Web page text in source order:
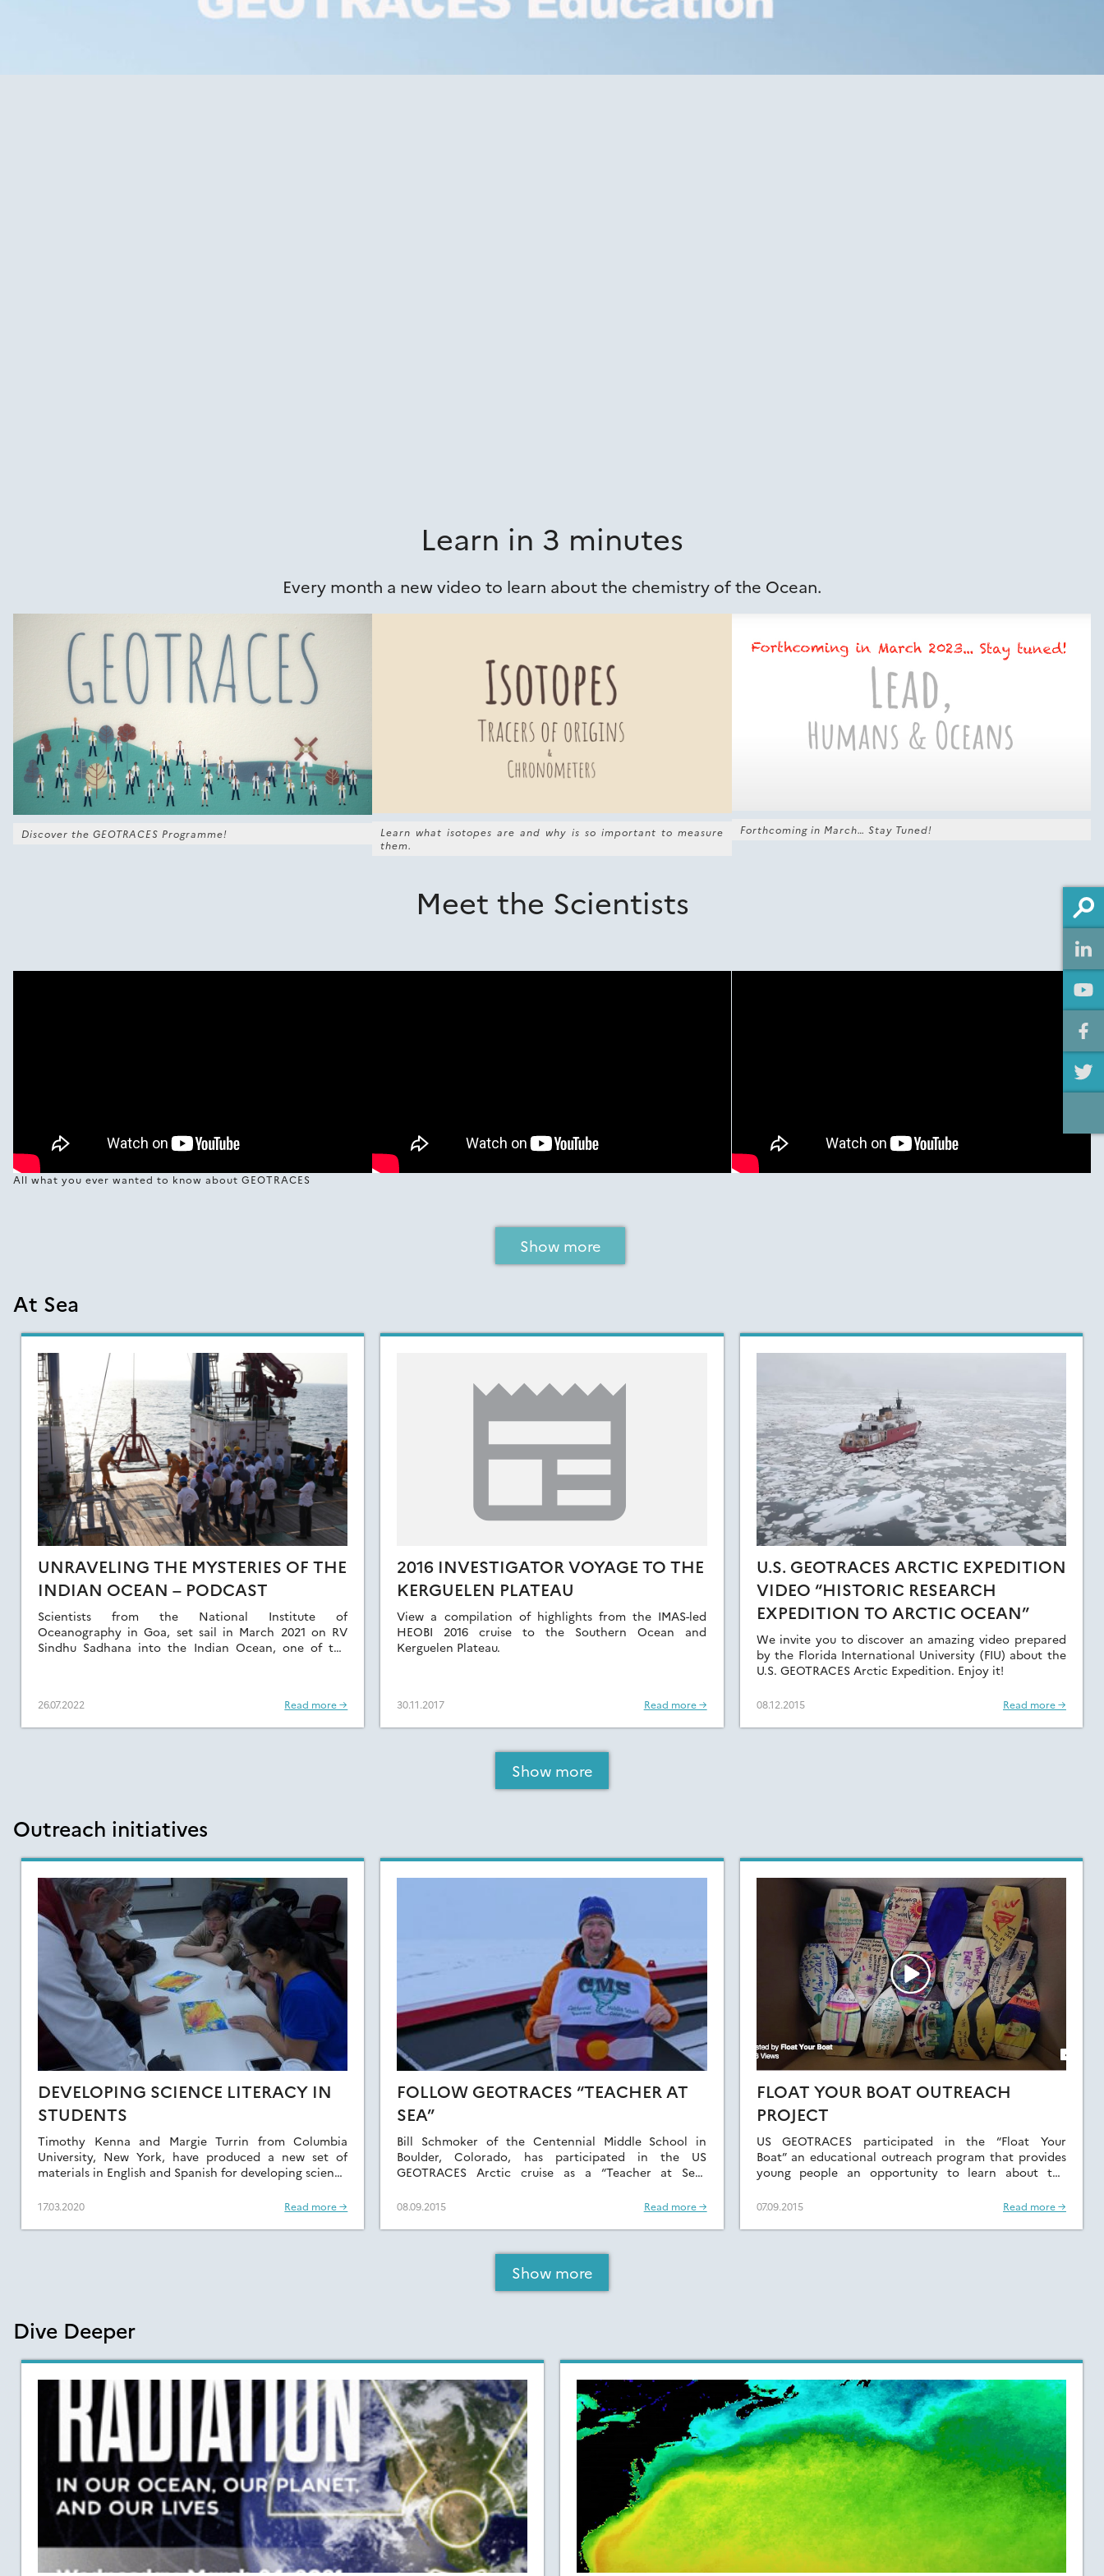
Learn in 3 minutes
Every month a new video to learn about the chemistry of the Ocean.
Discover the GEOTRACES Programme!
Learn what isotopes are and why is so important to measure
them.
Forthcoming in March… Stay Tuned!
Meet the Scientists
All what you ever wanted to know about GEOTRACES
Show more
At Sea
UNRAVELING THE MYSTERIES OF THE
INDIAN OCEAN – PODCAST
Scientists from the National Institute of
Oceanography in Goa, set sail in March 2021 on RV
Sindhu Sadhana into the Indian Ocean, one of the
26.07.2022 Read more →
2016 INVESTIGATOR VOYAGE TO THE
KERGUELEN PLATEAU
View a compilation of highlights from the IMAS-led
HEOBI 2016 cruise to the Southern Ocean and
Kerguelen Plateau.
30.11.2017 Read more →
U.S. GEOTRACES ARCTIC EXPEDITION
VIDEO “HISTORIC RESEARCH
EXPEDITION TO ARCTIC OCEAN”
We invite you to discover an amazing video prepared
by the Florida International University (FIU) about the
U.S. GEOTRACES Arctic Expedition. Enjoy it!
08.12.2015 Read more →
Show more
Outreach initiatives
DEVELOPING SCIENCE LITERACY IN
STUDENTS
Timothy Kenna and Margie Turrin from Columbia
University, New York, have produced a new set of
materials in English and Spanish for developing science
17.03.2020 Read more →
FOLLOW GEOTRACES “TEACHER AT
SEA”
Bill Schmoker of the Centennial Middle School in
Boulder, Colorado, has participated in the US
GEOTRACES Arctic cruise as a “Teacher at Sea”
08.09.2015 Read more →
FLOAT YOUR BOAT OUTREACH
PROJECT
US GEOTRACES participated in the “Float Your
Boat” an educational outreach program that provides
young people an opportunity to learn about the
07.09.2015 Read more →
Show more
Dive Deeper